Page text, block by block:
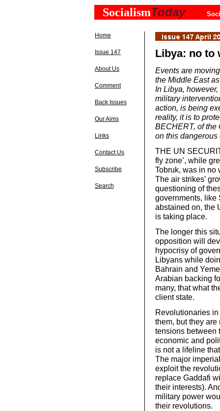
SocialismToday
Home
Issue 147
About Us
Comment
Back Issues
Our Aims
Links
Contact Us
Subscribe
Search
Libya: no to
Events are
the Middle East
In Libya,
military
action, is being
reality, it is to
BECHERT, of the
on this dangerous
THE UN
fly zone’, while
Tobruk, was in no
The air strikes’
questioning of
governments, like
abstained on, the
is taking place.
The longer this
opposition will
hypocrisy of
Libyans while
Bahrain and
Arabian backing
many, that what
client state.
Revolutionaries
them, but they
tensions between
economic and
is not a lifeline
The major
exploit the
replace Gaddafi
their interests).
military power
their revolutions.